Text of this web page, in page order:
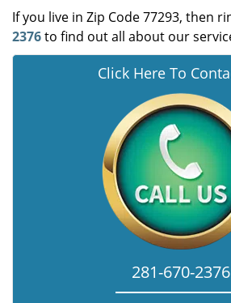
If you live in Zip Code 77293, then
2376to find out all about our
Click Here To
281-670-2376